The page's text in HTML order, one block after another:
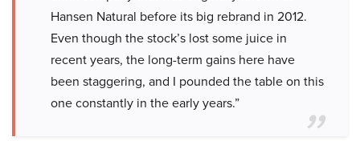
Hansen Natural before its big rebrand in 2012.
Even though the stock’s lost some juice in
recent years, the long-term gains here have
been staggering, and I pounded the table on this
one constantly in the early years.”